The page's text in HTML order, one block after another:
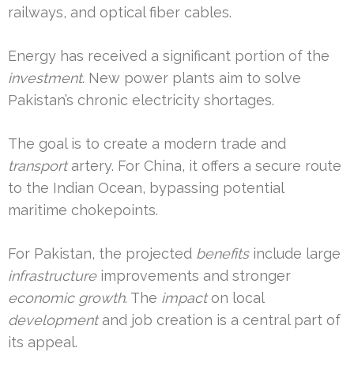
railways, and optical fiber cables.
Energy has received a significant portion of the
investment. New power plants aim to solve
Pakistan’s chronic electricity shortages.
The goal is to create a modern trade and
transportartery. For China, it offers a secure route
to the Indian Ocean, bypassing potential
maritime chokepoints.
For Pakistan, the projected benefitsinclude large
infrastructureimprovements and stronger
economic growth. The impacton local
developmentand job creation is a central part of
its appeal.